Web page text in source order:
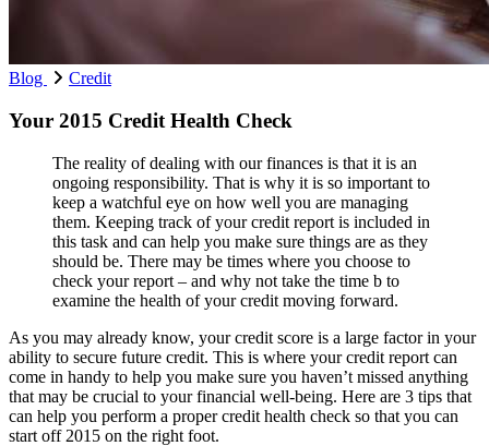
Blog Credit
Your 2015 Credit Health Check
The reality of dealing with our finances is that it is an
ongoing responsibility. That is why it is so important to
keep a watchful eye on how well you are managing
them. Keeping track of your credit report is included in
this task and can help you make sure things are as they
should be. There may be times where you choose to
check your report – and why not take the time b to
examine the health of your credit moving forward.
As you may already know, your credit score is a large factor in your
ability to secure future credit. This is where your credit report can
come in handy to help you make sure you haven’t missed anything
that may be crucial to your financial well-being. Here are 3 tips that
can help you perform a proper credit health check so that you can
start off 2015 on the right foot.